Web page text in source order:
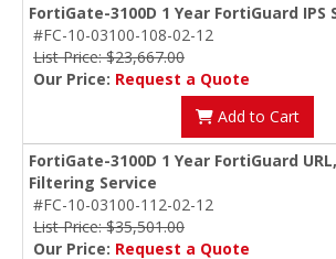
FortiGate-3100D 1 Year FortiGuard IPS
#FC-10-03100-108-02-12
List Price: $23,667.00
Our Price: Request a Quote
Add to Cart
FortiGate-3100D 1 Year FortiGuard
Filtering Service
#FC-10-03100-112-02-12
List Price: $35,501.00
Our Price: Request a Quote